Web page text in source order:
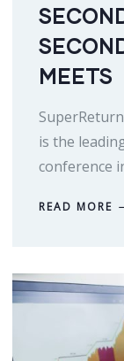
MEETS
is the
conference
READ MORE